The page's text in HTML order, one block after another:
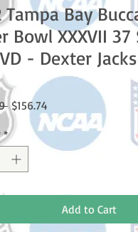
Tampa Bay
Bowl XXXVII 37
- Dexter
Regular
Price
$156.74
Price
*
Add to Cart